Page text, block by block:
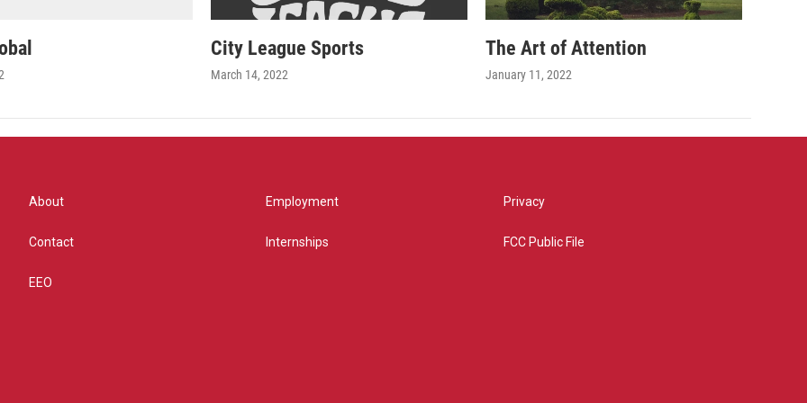
City League Sports
March 14, 2022
The Art of Attention
January 11, 2022
About
Contact
EEO
Employment
Internships
Privacy
FCC Public File